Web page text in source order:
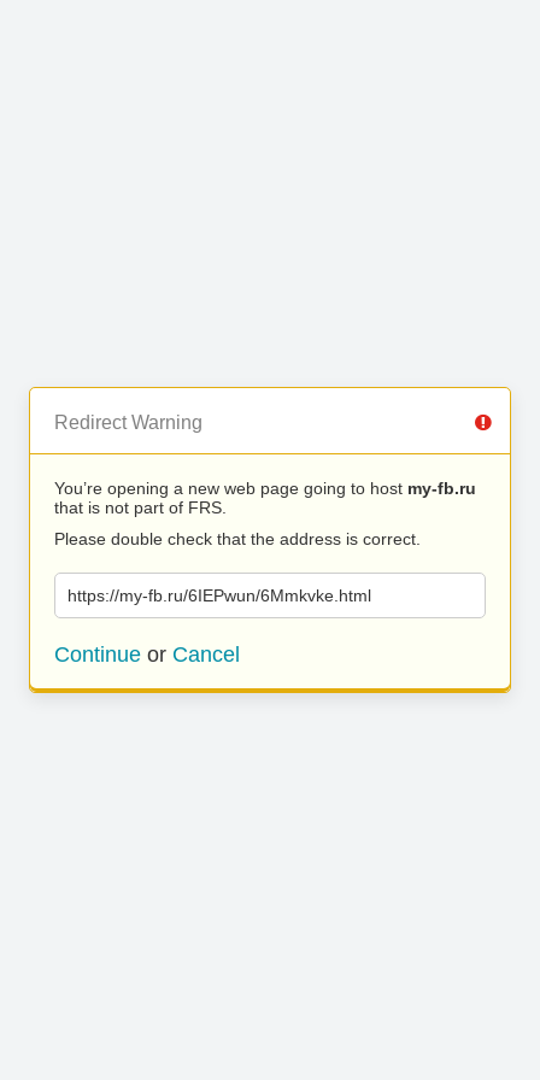
Redirect Warning
You’re opening a new web page going to host my-fb.ru
that is not part of FRS.
Please double check that the address is correct.
https://my-fb.ru/6IEPwun/6Mmkvke.html
Continue or Cancel